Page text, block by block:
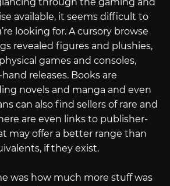
available, it seems difficult to
looking for. A cursory browse
revealed figures and plushies,
games and consoles,
releases. Books are
novels and manga and even
can also find sellers of rare and
are even links to publisher-
may offer a better range than
if they exist.
was how much more stuff was